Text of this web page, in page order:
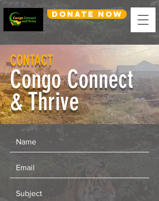
DONATE NOW
CONTACT
Congo Connect
& Thrive